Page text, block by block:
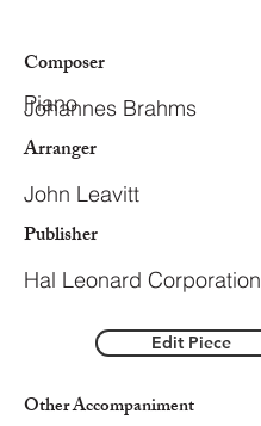
Composer
Arranger
Publisher
Johannes Brahms
John Leavitt
Hal Leonard Corporation
Piano
Edit Piece
Other Accompaniment